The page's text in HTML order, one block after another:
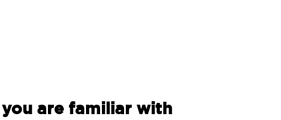
you are familiar with